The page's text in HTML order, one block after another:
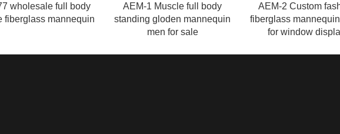
full body
mannequin
AEM-1 Muscle full body
standing gloden mannequin
men for sale
AEM-2 Custom fashion
fiberglass mannequin male
for window display